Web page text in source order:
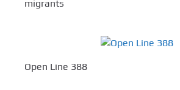
migrants
Open Line 388